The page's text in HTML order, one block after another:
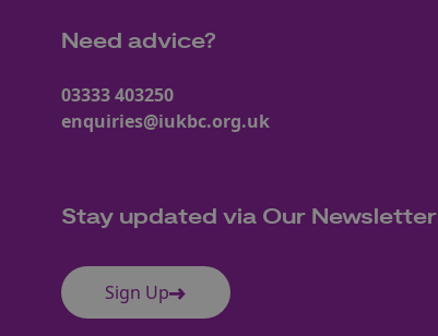
Need advice?
03333 403250
enquiries@iukbc.org.uk
Stay updated via Our Newsletter
Sign Up